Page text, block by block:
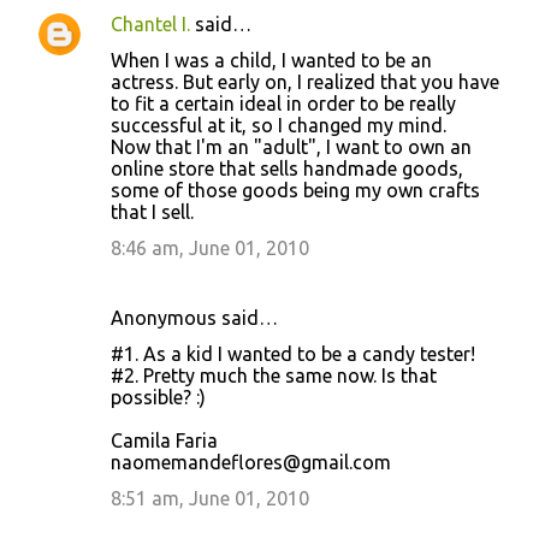
Chantel I. said…
When I was a child, I wanted to be an
actress. But early on, I realized that you have
to fit a certain ideal in order to be really
successful at it, so I changed my mind.
Now that I'm an "adult", I want to own an
online store that sells handmade goods,
some of those goods being my own crafts
that I sell.
8:46 am, June 01, 2010
Anonymous said…
#1. As a kid I wanted to be a candy tester!
#2. Pretty much the same now. Is that
possible? :)
Camila Faria
naomemandeflores@gmail.com
8:51 am, June 01, 2010